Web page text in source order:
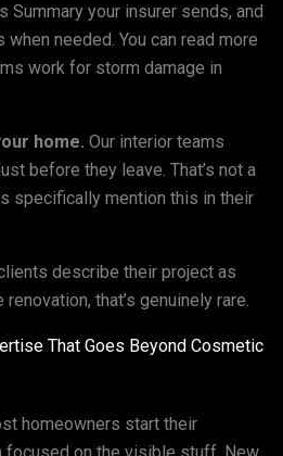
Summary your insurer sends, and
needed. You can read more
work for storm damage in
home. Our interior teams
before they leave. That’s not a
specifically mention this in their
describe their project as
that’s genuinely rare.
That Goes Beyond Cosmetic
homeowners start their